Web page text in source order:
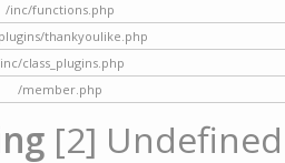
/inc/functions.php
thankyoulike.php
class_plugins.php
/member.php
[2]